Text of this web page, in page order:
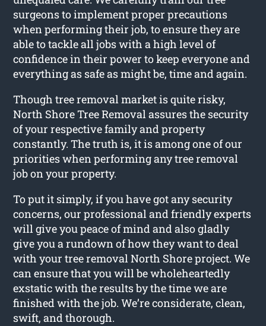
surgeons to implement proper precautions
when performing their job, to ensure they are
able to tackle all jobs with a high level of
confidence in their power to keep everyone and
everything as safe as might be, time and again.
Though tree removal market is quite risky,
North Shore Tree Removal assures the security
of your respective family and property
constantly. The truth is, it is among one of our
priorities when performing any tree removal
job on your property.
To put it simply, if you have got any security
concerns, our professional and friendly experts
will give you peace of mind and also gladly
give you a rundown of how they want to deal
with your tree removal North Shore project. We
can ensure that you will be wholeheartedly
exstatic with the results by the time we are
finished with the job. We’re considerate, clean,
swift, and thorough.